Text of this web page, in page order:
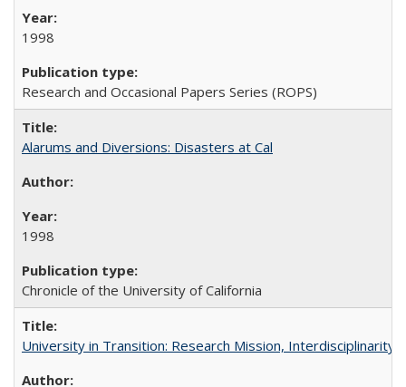
1998
Research and Occasional Papers Series (ROPS)
Alarums and Diversions: Disasters at Cal
1998
Chronicle of the University of California
University in Transition: Research Mission, Interdisciplinarity